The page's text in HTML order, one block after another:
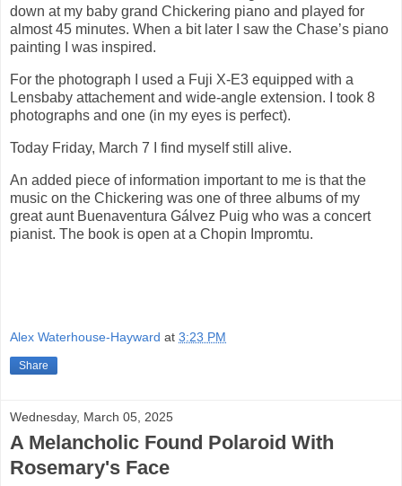
down at my baby grand Chickering piano and played for
almost 45 minutes. When a bit later I saw the Chase’s piano
painting I was inspired.
For the photograph I used a Fuji X-E3 equipped with a
Lensbaby attachement and wide-angle extension. I took 8
photographs and one (in my eyes is perfect).
Today Friday, March 7 I find myself still alive.
An added piece of information important to me is that the
music on the Chickering was one of three albums of my
great aunt Buenaventura Gálvez Puig who was a concert
pianist. The book is open at a Chopin Impromtu.
Alex Waterhouse-Hayward at 3:23 PM
Share
Wednesday, March 05, 2025
A Melancholic Found Polaroid With
Rosemary's Face